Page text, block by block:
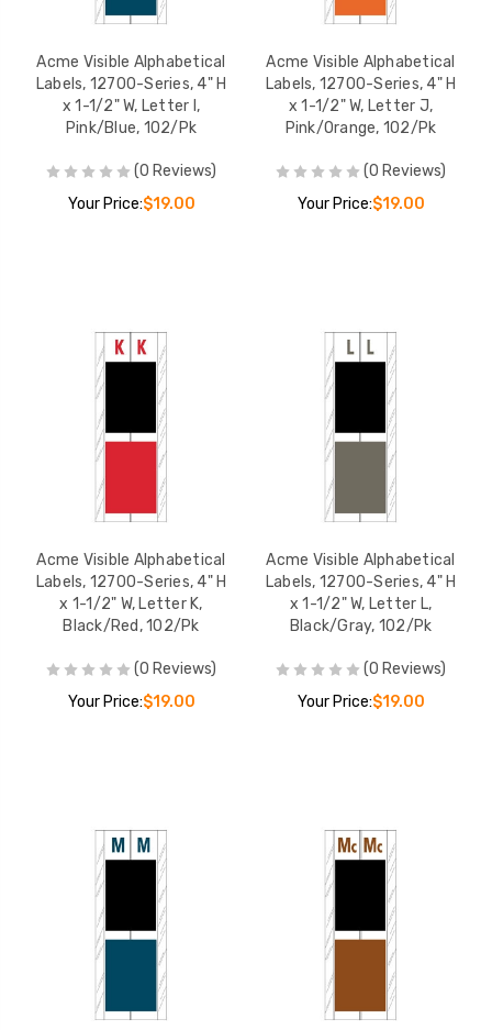
Acme Visible Alphabetical
Labels, 12700-Series, 4" H
x 1-1/2" W, Letter I,
Pink/Blue, 102/Pk
(0 Reviews)
Your Price:$19.00
Acme Visible Alphabetical
Labels, 12700-Series, 4" H
x 1-1/2" W, Letter J,
Pink/Orange, 102/Pk
(0 Reviews)
Your Price:$19.00
Acme Visible Alphabetical
Labels, 12700-Series, 4" H
x 1-1/2" W, Letter K,
Black/Red, 102/Pk
(0 Reviews)
Your Price:$19.00
Acme Visible Alphabetical
Labels, 12700-Series, 4" H
x 1-1/2" W, Letter L,
Black/Gray, 102/Pk
(0 Reviews)
Your Price:$19.00